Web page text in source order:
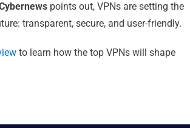
points out, VPNs are setting the
transparent, secure, and user-friendly.
to learn how the top VPNs will shape